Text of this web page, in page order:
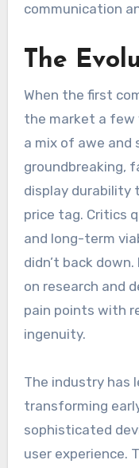
communication
The
When the first
the market a few
a mix of awe and
groundbreaking,
display durability
price tag. Critics
and long-term
didn’t back
on research and
pain points with
ingenuity.
The industry has
transforming
sophisticated
user experience.